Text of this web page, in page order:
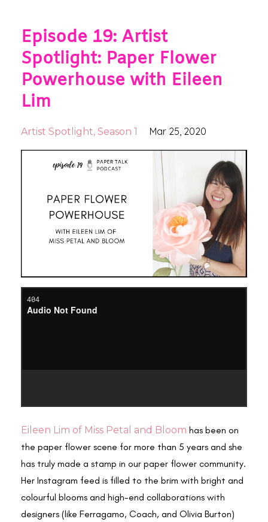
Episode 19: Artist
Spotlight: Paper Flower
Powerhouse with Eileen
Lim
Artist Spotlight Season 1 Mar 25, 2020
Eileen Lim of Miss Petal and Bloom has been on
the paper flower scene for more than 5 years and she
has truly made a stamp in our paper flower community.
Her Instagram feed is filled to the brim with bright and
colourful blooms and high-end collaborations with
designers (like Ferragamo, Coach, and Olivia Burton)